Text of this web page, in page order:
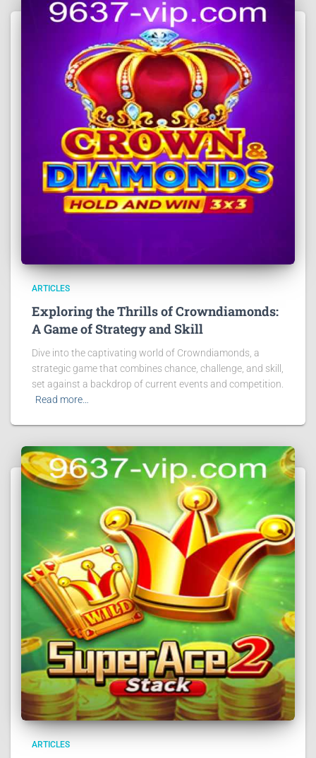
ARTICLES
Exploring the Thrills of Crowndiamonds:
A Game of Strategy and Skill
Dive into the captivating world of Crowndiamonds, a
strategic game that combines chance, challenge, and skill,
set against a backdrop of current events and competition.
Read more…
ARTICLES